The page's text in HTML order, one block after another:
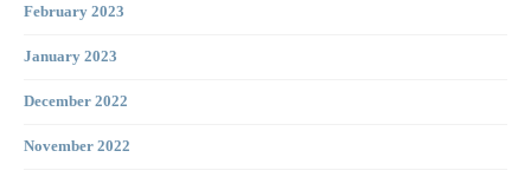
February 2023
January 2023
December 2022
November 2022